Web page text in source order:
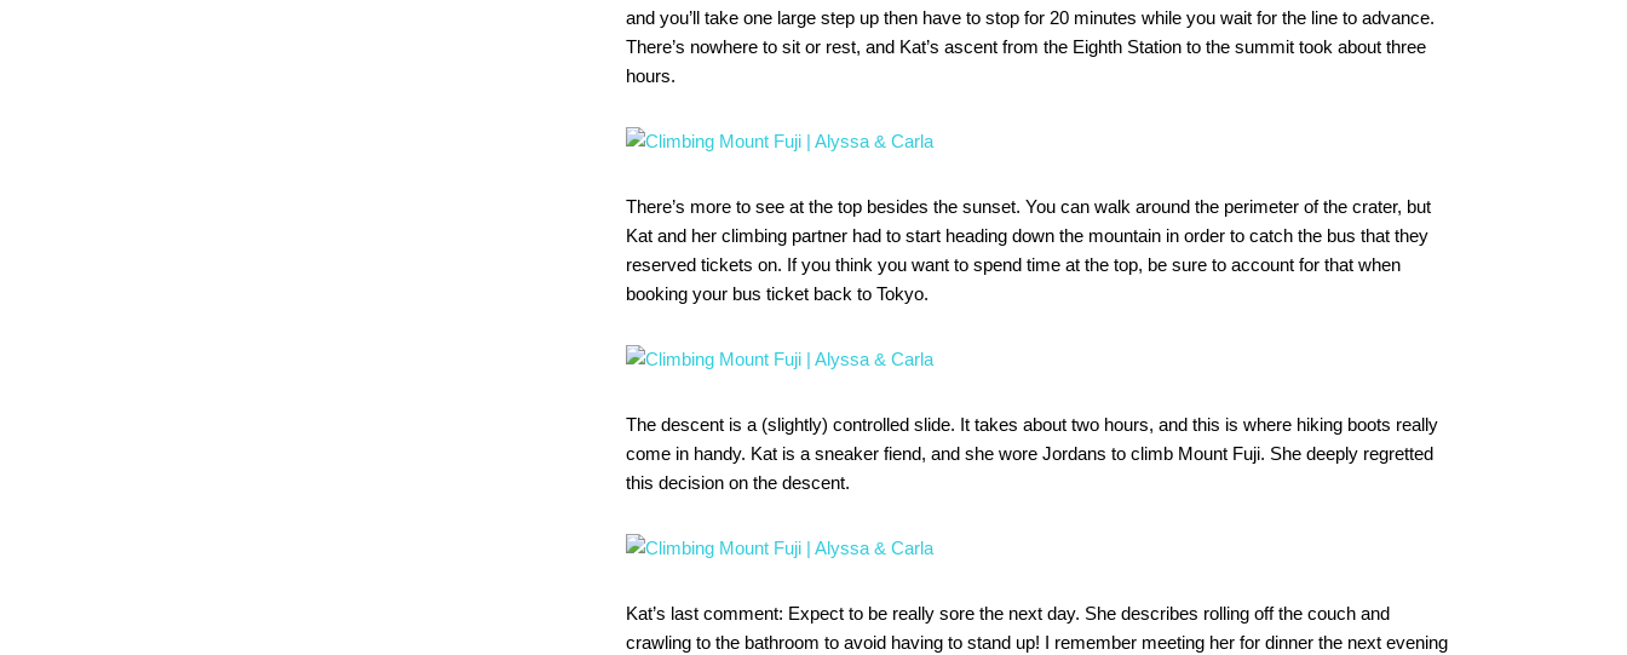
and you’ll take one large step up then have to stop for 20 minutes while you wait for the line to advance.
There’s nowhere to sit or rest, and Kat’s ascent from the Eighth Station to the summit took about three
hours.
There’s more to see at the top besides the sunset. You can walk around the perimeter of the crater, but
Kat and her climbing partner had to start heading down the mountain in order to catch the bus that they
reserved tickets on. If you think you want to spend time at the top, be sure to account for that when
booking your bus ticket back to Tokyo.
The descent is a (slightly) controlled slide. It takes about two hours, and this is where hiking boots really
come in handy. Kat is a sneaker fiend, and she wore Jordans to climb Mount Fuji. She deeply regretted
this decision on the descent.
Kat’s last comment: Expect to be really sore the next day. She describes rolling off the couch and
crawling to the bathroom to avoid having to stand up! I remember meeting her for dinner the next evening